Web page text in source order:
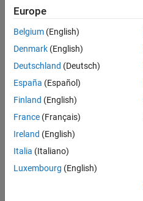
based
on
your
search
criteria.
Consider
your
search
or
all
jobs.
Europe
Belgium (English)
Denmark (English)
Deutschland (Deutsch)
España (Español)
Finland (English)
France (Français)
Ireland (English)
Italia (Italiano)
Luxembourg (English)